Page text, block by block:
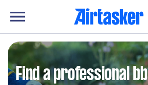
Find a professional